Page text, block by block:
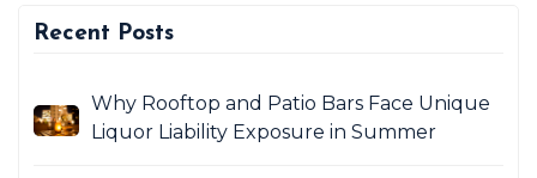
Recent Posts
Why Rooftop and Patio Bars Face Unique
Liquor Liability Exposure in Summer